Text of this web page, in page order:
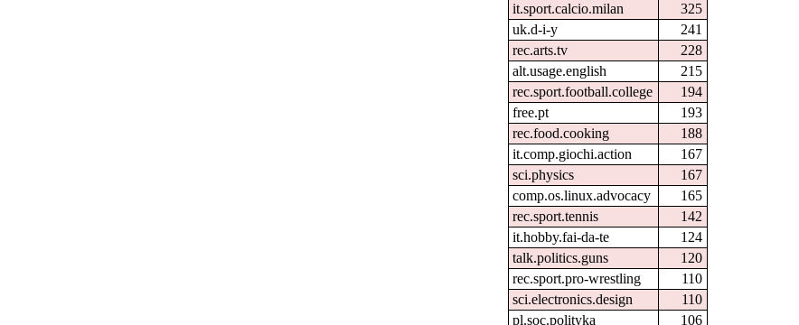
it.sport.calcio.milan
325
uk.d-i-y
241
rec.arts.tv
228
alt.usage.english
215
rec.sport.football.college
194
free.pt
193
rec.food.cooking
188
it.comp.giochi.action
167
sci.physics
167
comp.os.linux.advocacy
165
rec.sport.tennis
142
it.hobby.fai-da-te
124
talk.politics.guns
120
rec.sport.pro-wrestling
110
sci.electronics.design
110
pl.soc.polityka
106